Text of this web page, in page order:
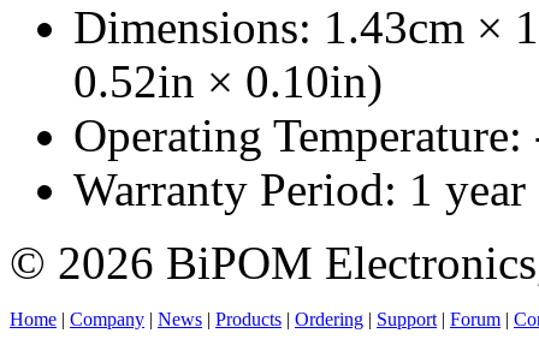
Dimensions: 1.43cm ×
0.52in × 0.10in)
Operating
Warranty Period: 1 year
© 2026 BiPOM
Home | Company | News | Products | Ordering | Support | Forum |